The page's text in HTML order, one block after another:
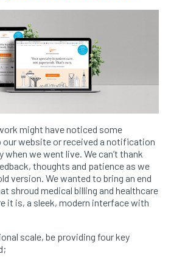
might have noticed some
website or received a notification
when we went live. We can’t thank
thoughts and patience as we
version. We wanted to bring an end
shroud medical billing and healthcare
it is, a sleek, modern interface with
scale, be providing four key